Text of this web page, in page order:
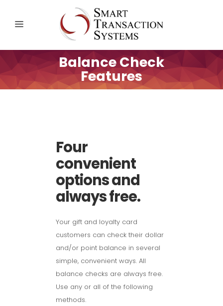
Balance Check
Features
Four
convenient
options and
always free.
Your gift and loyalty card
customers can check their dollar
and/or point balance in several
simple, convenient ways. All
balance checks are always free.
Use any or all of the following
methods.